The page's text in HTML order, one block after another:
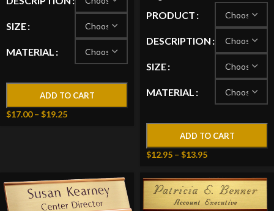
SIZE
MATERIAL
ADD TO CART
$17.00 – $19.25
PRODUCT
DESCRIPTION
SIZE
MATERIAL
ADD TO CART
$12.95 – $13.95